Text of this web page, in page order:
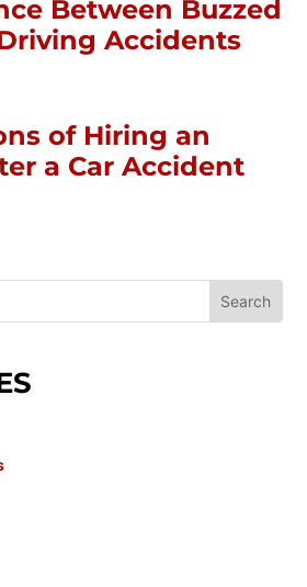
Between Buzzed
Accidents
of Hiring an
a Car Accident